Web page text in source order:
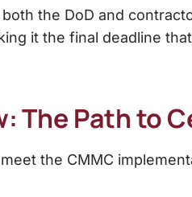
the DoD and
it the final deadline
The Path to
the CMMC